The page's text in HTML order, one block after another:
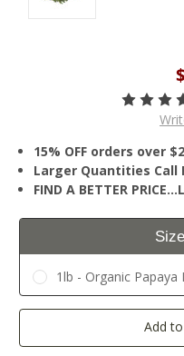
15% OFF orders over
Larger Quantities Call
FIND A BETTER
1lb - Organic Papaya
Current
Add